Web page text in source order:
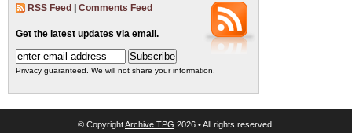
RSS Feed Comments Feed
Get the latest updates via email.
Privacy guaranteed. We will not share your information.
© CopyrightArchive TPG 2026 • All rights reserved.